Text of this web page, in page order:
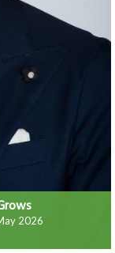
2026